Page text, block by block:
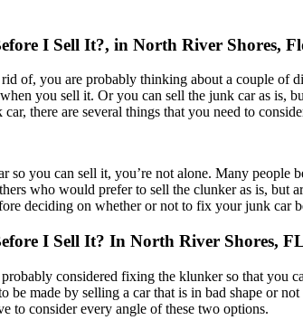
I Sell It?, in North River Shores,
of, you are probably thinking about a couple of
you sell it. Or you can sell the junk car as is,
there are several things that you need to
so you can sell it, you’re not alone. Many
who would prefer to sell the clunker as is,
deciding on whether or not to fix your junk car
I Sell It? In North River Shores,
considered fixing the klunker so that you
be made by selling a car that is in bad shape or
to consider every angle of these two options.